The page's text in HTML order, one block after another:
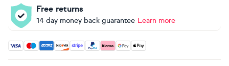
Free returns
14 day money back guarantee Learn more
Accepted payment methods: Visa, Maestro, American